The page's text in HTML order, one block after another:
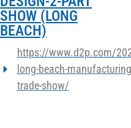
SHOW (LONG
BEACH)
https://www.d2p.com/
long-beach-
trade-show/